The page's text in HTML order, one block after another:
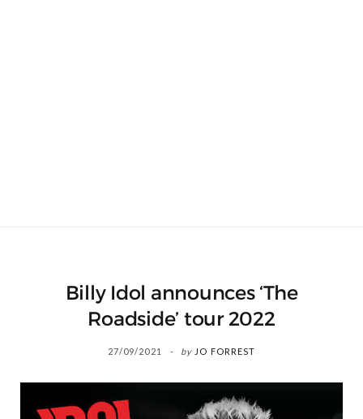
Billy Idol announces ‘The
Roadside’ tour 2022
27/09/2021 by JO FORREST